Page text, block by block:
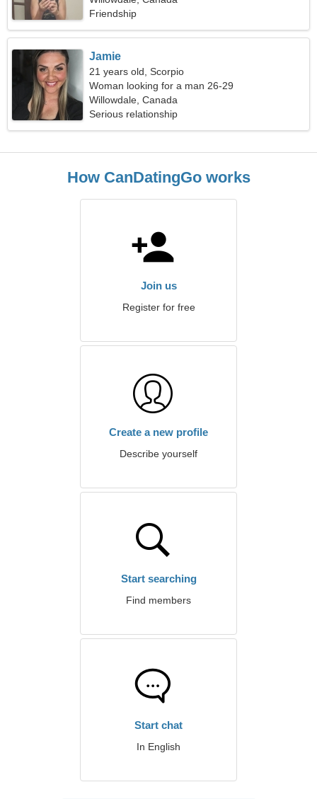
Friendship
Jamie
21 years old, Scorpio
Woman looking for a man 26-29
Willowdale, Canada
Serious relationship
How CanDatingGo works
Join us
Register for free
Create a new profile
Describe yourself
Start searching
Find members
Start chat
In English